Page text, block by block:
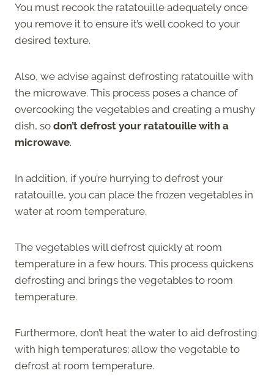
You must recook the ratatouille adequately once
you remove it to ensure it’s well cooked to your
desired texture.
Also, we advise against defrosting ratatouille with
the microwave. This process poses a chance of
overcooking the vegetables and creating a mushy
dish, so don’t defrost your ratatouille with a
microwave.
In addition, if you’re hurrying to defrost your
ratatouille, you can place the frozen vegetables in
water at room temperature.
The vegetables will defrost quickly at room
temperature in a few hours. This process quickens
defrosting and brings the vegetables to room
temperature.
Furthermore, don’t heat the water to aid defrosting
with high temperatures; allow the vegetable to
defrost at room temperature.